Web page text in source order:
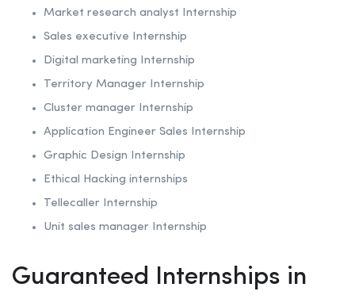
Market research analyst Internship
Sales executive Internship
Digital marketing Internship
Territory Manager Internship
Cluster manager Internship
Application Engineer Sales Internship
Graphic Design Internship
Ethical Hacking internships
Tellecaller Internship
Unit sales manager Internship
Guaranteed Internships in